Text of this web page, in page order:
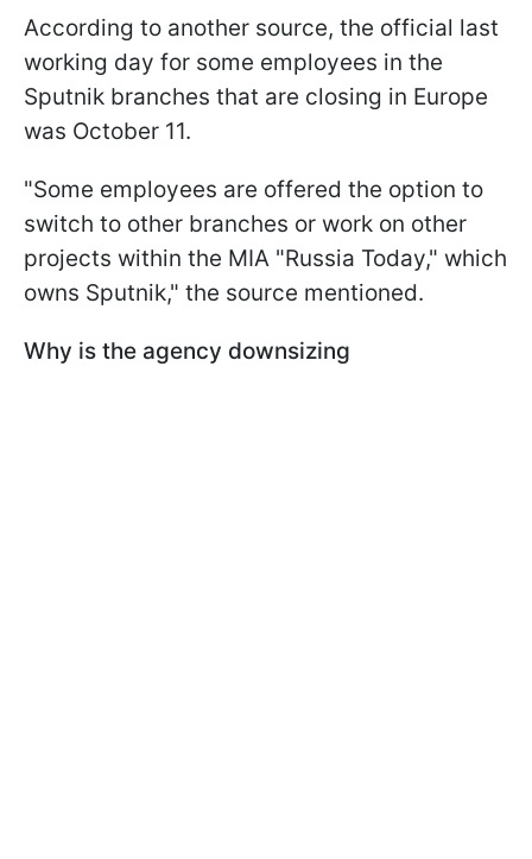
According to another source, the official last
working day for some employees in the
Sputnik branches that are closing in Europe
was October 11.
"Some employees are offered the option to
switch to other branches or work on other
projects within the MIA "Russia Today," which
owns Sputnik," the source mentioned.
Why is the agency downsizing